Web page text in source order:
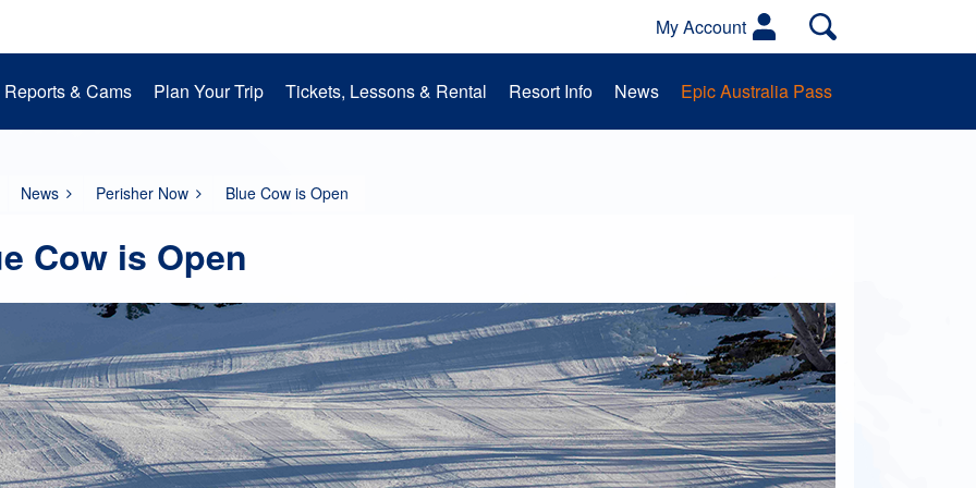
My Account
Reports & Cams
Snow Cams Perisher Parks
Plan Your Trip
Getting to Perisher Accommodation Activities
Tickets, Lessons & Rental
Lessons Rental School Groups
Resort Info
Mountain Operations EpicPromise
News
Media Room Mt. Perisher Updates
Epic Australia Pass
News Perisher Now Blue Cow is Open
Cow is Open